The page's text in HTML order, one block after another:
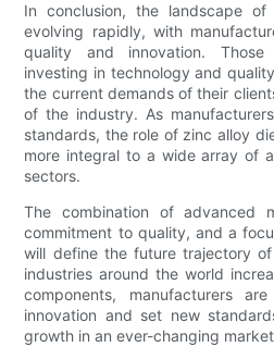
In conclusion, the landscape
evolving rapidly, with
quality and innovation.
investing in technology and
the current demands of their
of the industry. As
standards, the role of zinc alloy
more integral to a wide array of
sectors.
The combination of advanced
commitment to quality, and a
will define the future trajectory
industries around the world
components, manufacturers
innovation and set new
growth in an ever-changing